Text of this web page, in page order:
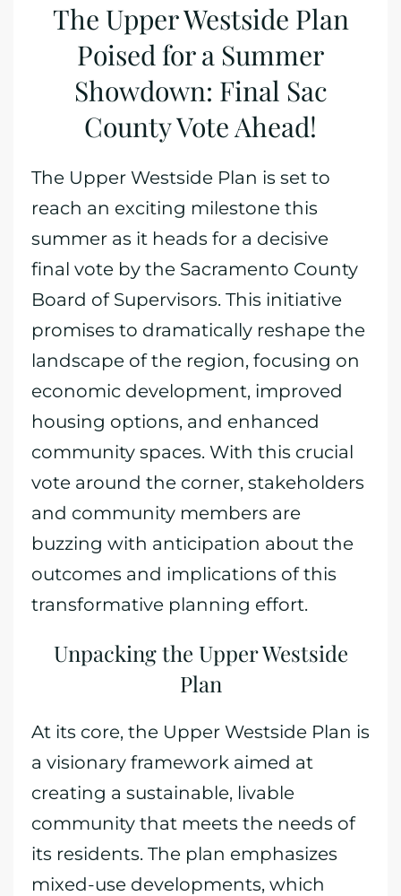
The Upper Westside Plan
Poised for a Summer
Showdown: Final Sac
County Vote Ahead!
The Upper Westside Plan is set to
reach an exciting milestone this
summer as it heads for a decisive
final vote by the Sacramento County
Board of Supervisors. This initiative
promises to dramatically reshape the
landscape of the region, focusing on
economic development, improved
housing options, and enhanced
community spaces. With this crucial
vote around the corner, stakeholders
and community members are
buzzing with anticipation about the
outcomes and implications of this
transformative planning effort.
Unpacking the Upper Westside
Plan
At its core, the Upper Westside Plan is
a visionary framework aimed at
creating a sustainable, livable
community that meets the needs of
its residents. The plan emphasizes
mixed-use developments, which